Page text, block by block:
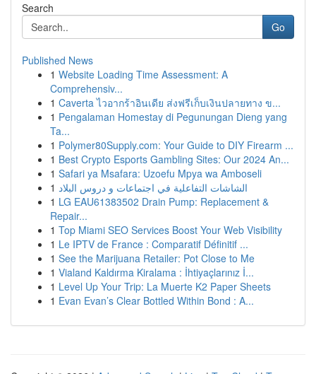
Search
Go
Published News
1 Website Loading Time Assessment: A
Comprehensiv...
1 Caverta ไวอากร้าอินเดีย ส่งฟรีเก็บเงินปลายทาง ข...
1 Pengalaman Homestay di Pegunungan Dieng yang
Ta...
1 Polymer80Supply.com: Your Guide to DIY Firearm ...
1 Best Crypto Esports Gambling Sites: Our 2024 An...
1 Safari ya Msafara: Uzoefu Mpya wa Amboseli
1 الشاشات التفاعلية في اجتماعات و دروس البلاد
1 LG EAU61383502 Drain Pump: Replacement &
Repair...
1 Top Miami SEO Services Boost Your Web Visibility
1 Le IPTV de France : Comparatif Définitif ...
1 See the Marijuana Retailer: Pot Close to Me
1 Vialand Kaldırma Kiralama : İhtiyaçlarınız İ...
1 Level Up Your Trip: La Muerte K2 Paper Sheets
1 Evan Evan’s Clear Bottled Within Bond : A...